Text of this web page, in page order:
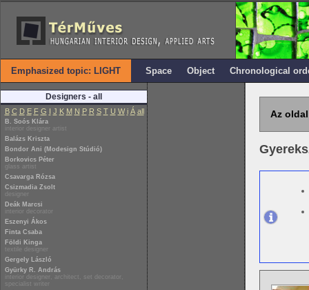
Emphasized topic: LIGHT Space Object Chronological
Designers - all
B C D E F G I J K M N P R S T U W i Á all
B. Soós Klára
interior designer artist
Balázs Kriszta
Bondor Ani (Modesign Stúdió)
Borkovics Péter
glass artist
Csavarga Rózsa
Csizmadia Zsolt
designer
Deák Marcsi
interior decorator
Eszenyi Ákos
Finta Csaba
Földi Kinga
textile designer
Gergely László
Gyürky R. András
interior designer, architect, set decorator,
specialist writer
Az